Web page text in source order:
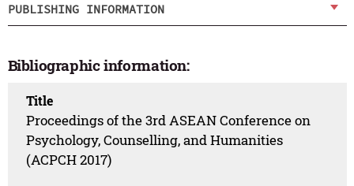
PUBLISHING INFORMATION
Bibliographic information:
Title
Proceedings of the 3rd ASEAN Conference on
Psychology, Counselling, and Humanities
(ACPCH 2017)